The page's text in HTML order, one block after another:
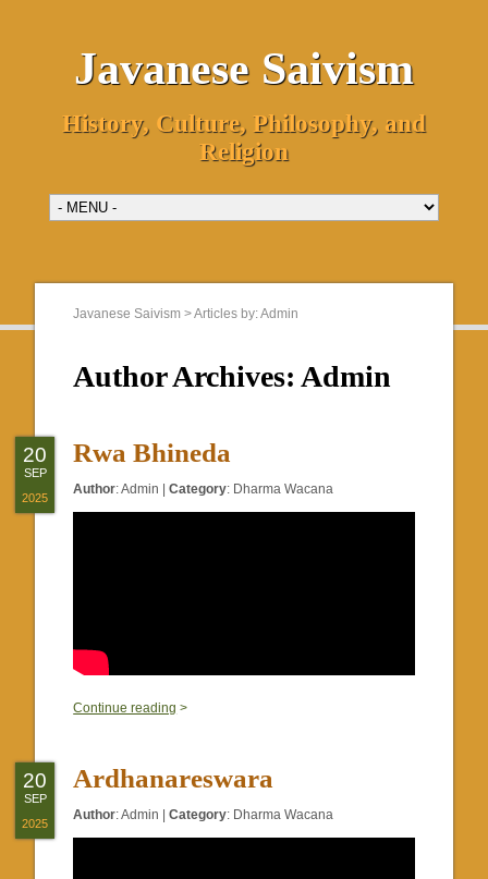
Javanese Saivism
History, Culture, Philosophy, and
Religion
Javanese Saivism >Articles by: Admin
Author Archives: Admin
Rwa Bhineda
Author:Admin |Category: Dharma Wacana
Continue reading >
20
SEP
2025
Ardhanareswara
Author:Admin |Category: Dharma Wacana
20
SEP
2025